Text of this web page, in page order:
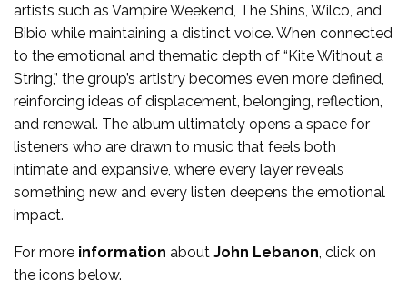
artists such as Vampire Weekend, The Shins, Wilco, and
Bibio while maintaining a distinct voice. When connected
to the emotional and thematic depth of “Kite Without a
String,” the group’s artistry becomes even more defined,
reinforcing ideas of displacement, belonging, reflection,
and renewal. The album ultimately opens a space for
listeners who are drawn to music that feels both
intimate and expansive, where every layer reveals
something new and every listen deepens the emotional
impact.
For more information about John Lebanon , click on
the icons below.